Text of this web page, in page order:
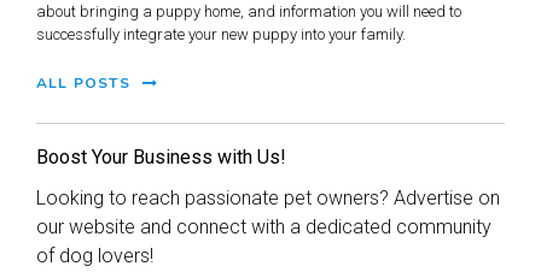
about bringing a puppy home, and information you will need to
successfully integrate your new puppy into your family.
ALL POSTS
Boost Your Business with Us!
Looking to reach passionate pet owners? Advertise on
our website and connect with a dedicated community
of dog lovers!